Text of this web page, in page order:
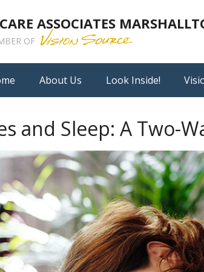
ASSOCIATES
OF
About Us Look Inside!
and Sleep: A Two-